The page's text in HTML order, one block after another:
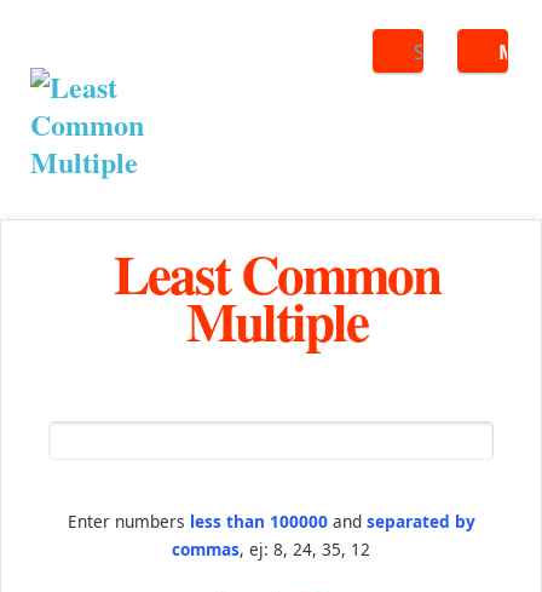
Search
Least Common
Multiple
Enter numbers less than 100000and separated by
commas, ej: 8, 24, 35, 12